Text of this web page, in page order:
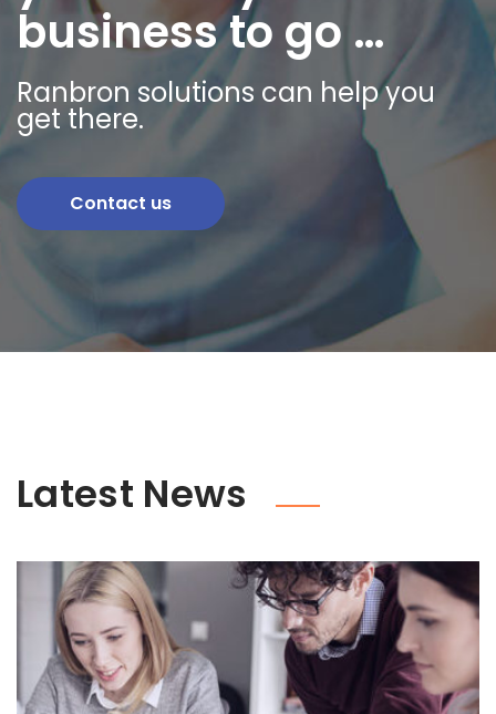
business to go …
Ranbron solutions can help you
get there.
Contact us
Latest News